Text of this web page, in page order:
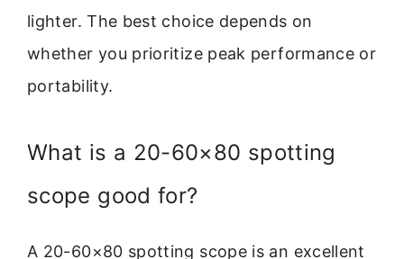
lighter. The best choice depends on
whether you prioritize peak performance or
portability.
What is a 20-60×80 spotting
scope good for?
A 20-60×80 spotting scope is an excellent